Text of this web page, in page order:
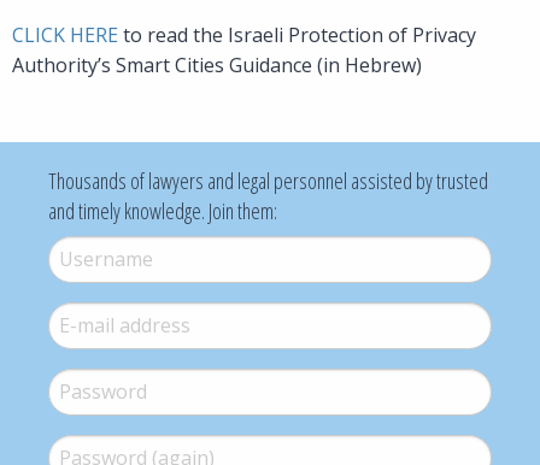
CLICK HERE to read the Israeli Protection of Privacy
Authority’s Smart Cities Guidance (in Hebrew)
Thousands of lawyers and legal personnel assisted by trusted
and timely knowledge. Join them:
Username*
E-mail *
Password *
Password (again)*